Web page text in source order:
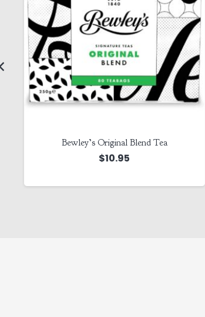
Bewley’s Original Blend Tea
$10.95